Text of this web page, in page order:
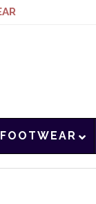
FOOTWEAR